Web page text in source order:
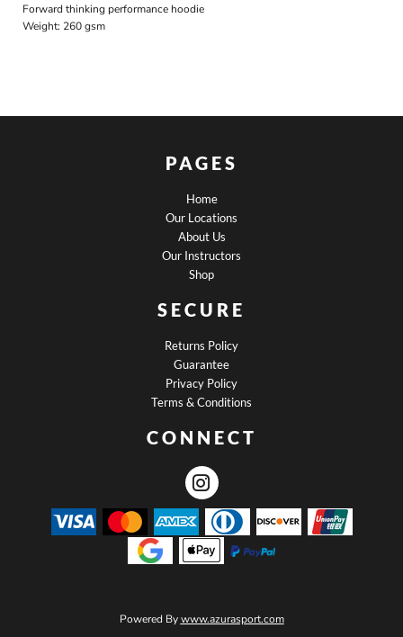
Forward thinking performance hoodie
Weight: 260 gsm
PAGES
Home
Our Locations
About Us
Our Instructors
Shop
SECURE
Returns Policy
Guarantee
Privacy Policy
Terms & Conditions
CONNECT
Powered Bywww.azurasport.com